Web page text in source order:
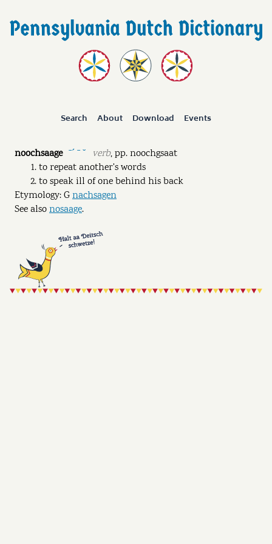
Search About Download Events
noochsaage ˉˊ ˉ ˘ verb,pp.noochgsaat
to repeat another's words
to speak ill of one behind his back
Etymology: Gnachsagen
See alsonosaage.